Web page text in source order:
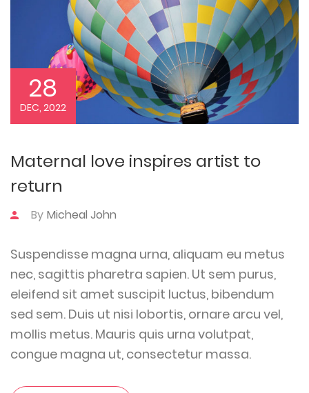
28
DEC, 2022
Maternal love inspires artist to
return
By Micheal John
Suspendisse magna urna, aliquam eu metus
nec, sagittis pharetra sapien. Ut sem purus,
eleifend sit amet suscipit luctus, bibendum
sed sem. Duis ut nisi lobortis, ornare arcu vel,
mollis metus. Mauris quis urna volutpat,
congue magna ut, consectetur massa.